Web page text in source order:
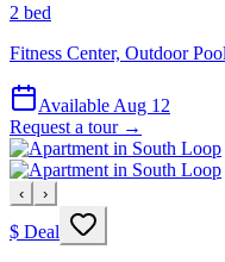
2 bed
Fitness Center, Outdoor
Available Aug 12
Request a tour →
‹ ›
$ Deal